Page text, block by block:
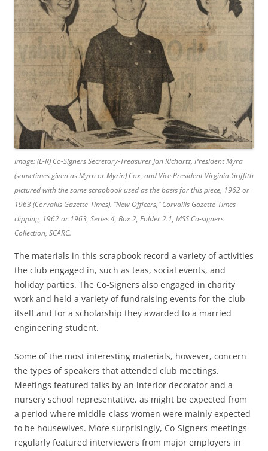
Image: (L-R) Co-Signers Secretary-Treasurer Jan Richartz, President Myra
(sometimes given as Myrn or Myrin) Cox, and Vice President Virginia Griffith
pictured with the same scrapbook used as the basis for this piece, 1962 or
1963 (Corvallis Gazette-Times). “New Officers,”Corvallis Gazette-Times
clipping, 1962 or 1963, Series 4, Box 2, Folder 2.1, MSS Co-signers
Collection, SCARC.
The materials in this scrapbook record a variety of activities
the club engaged in, such as teas, social events, and
holiday parties. The Co-Signers also engaged in charity
work and held a variety of fundraising events for the club
itself and for a scholarship they awarded to a married
engineering student.
Some of the most interesting materials, however, concern
the types of speakers that attended club meetings.
Meetings featured talks by an interior decorator and a
nursery school representative, as might be expected from
a period where middle-class women were mainly expected
to be housewives. More surprisingly, Co-Signers meetings
regularly featured interviewers from major employers in